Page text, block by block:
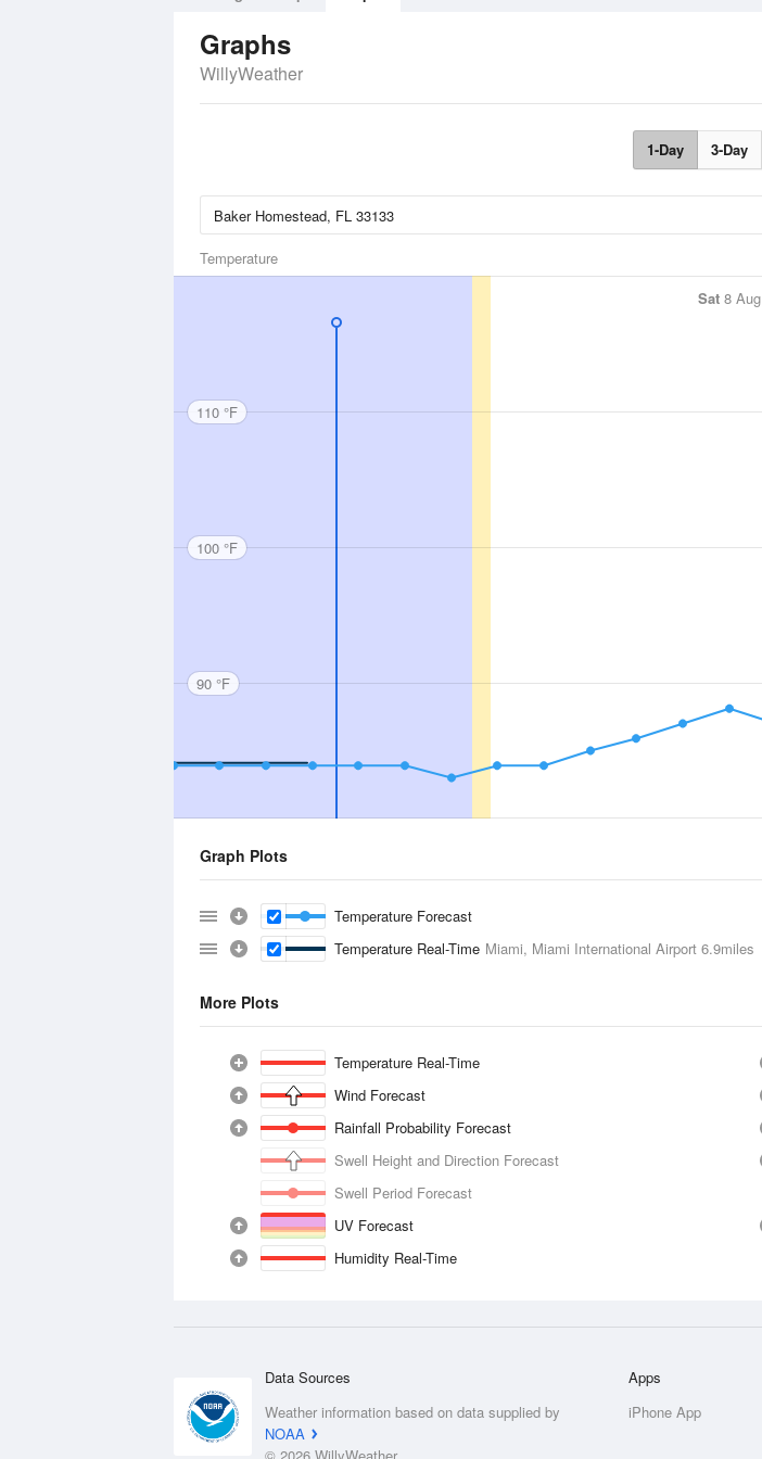
Graphs
WillyWeather
1-Day 3-Day
Temperature
Sat 8 Aug
110 °F
100 °F
90 °F
Graph Plots
Temperature Forecast
Temperature Real-Time Miami, Miami International Airport 6.9miles
More Plots
Temperature Real-Time
Wind Forecast
Rainfall Probability Forecast
Swell Height and Direction Forecast
Swell Period Forecast
UV Forecast
Humidity Real-Time
Data Sources
Weather information based on data supplied by
NOAA
Apps
iPhone App